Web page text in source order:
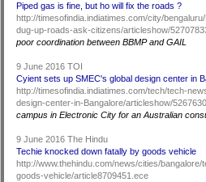
Piped gas is fine, but ho will fix the roads ?
http://timesofindia.indiatimes.com/city/
dug-up-roads-ask-citizens/articleshow/
poor coordination between BBMP and GAIL
9 June 2016 TOI
Cyient sets up SMEC's global design center in
http://timesofindia.indiatimes.com/tech/tech-
design-center-in-Bangalore/articleshow/
campus in Electronic City for an Australian
9 June 2016 The Hindu
Techie knocked down fatally by goods vehicle
http://www.thehindu.com/news/cities/
goods-vehicle/article8709451.ece